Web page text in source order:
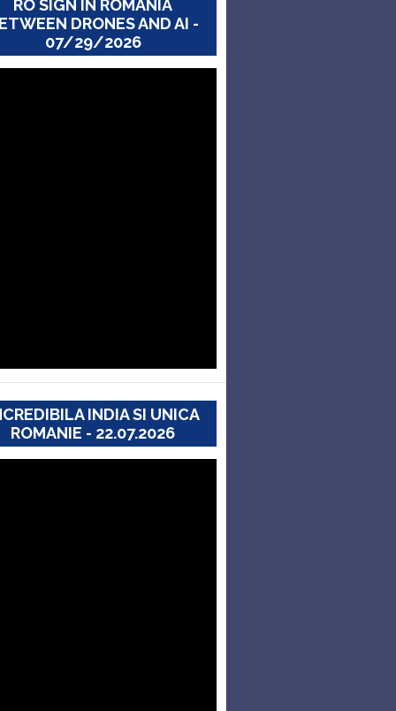
RO SIGN IN ROMANIA
DRONES AND AI -
07/29/2026
INDIA SI UNICA
ROMANIE - 22.07.2026